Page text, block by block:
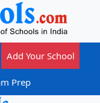
Add Your School
Prep